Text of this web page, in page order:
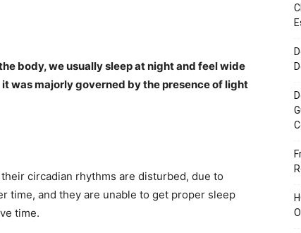
body, we usually sleep at night and feel wide
was majorly governed by the presence of light
circadian rhythms are disturbed, due to
time, and they are unable to get proper sleep
time.